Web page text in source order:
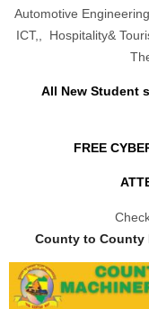
Automotive
ICT,, Hospitality&
All New Student
FREE
County to County